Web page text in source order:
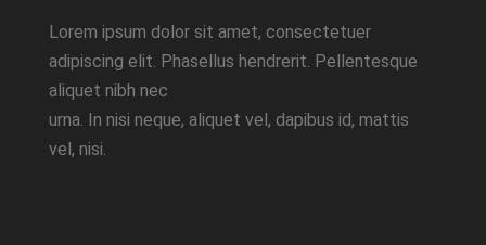
Lorem ipsum dolor sit amet, consectetuer
adipiscing elit. Phasellus hendrerit. Pellentesque
aliquet nibh nec
urna. In nisi neque, aliquet vel, dapibus id, mattis
vel, nisi.